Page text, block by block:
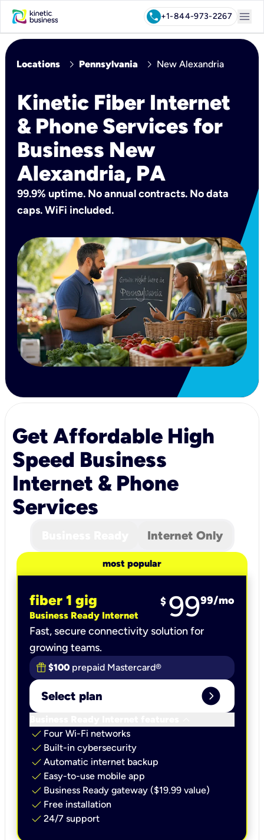
call+1-844-973-2267 menu
Locations chevron_right Pennsylvania chevron_right New Alexandria
Kinetic Fiber Internet
& Phone Services for
Business New
Alexandria, PA
99.9% uptime. No annual contracts. No data
caps. WiFi included.
Get Affordable High
Speed Business
Internet & Phone
Services
Internet Only
most popular
fiber 1 gig
Business Ready Internet
$ 9999/mo
Fast, secure connectivity solution for
growing teams.
$100 prepaid Mastercard®
Select plan expand_circle_right
check Four Wi-Fi networks
check Built-in cybersecurity​
check Automatic internet backup​
check Easy-to-use mobile app​
check Business Ready gateway ($19.99 value)
check Free installation
check 24/7 support